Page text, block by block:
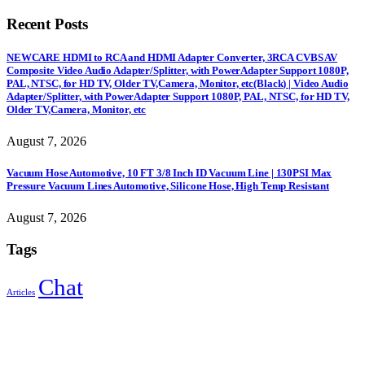
Recent Posts
NEWCARE HDMI to RCA and HDMI Adapter Converter, 3RCA CVBS AV
Composite Video Audio Adapter/Splitter, with PowerAdapter Support 1080P,
PAL, NTSC, for HD TV, Older TV,Camera, Monitor, etc(Black) | Video Audio
Adapter/Splitter, with PowerAdapter Support 1080P, PAL, NTSC, for HD TV,
Older TV,Camera, Monitor, etc
August 7, 2026
Vacuum Hose Automotive, 10 FT 3/8 Inch ID Vacuum Line | 130PSI Max
Pressure Vacuum Lines Automotive, Silicone Hose, High Temp Resistant
August 7, 2026
Tags
Articles Chat